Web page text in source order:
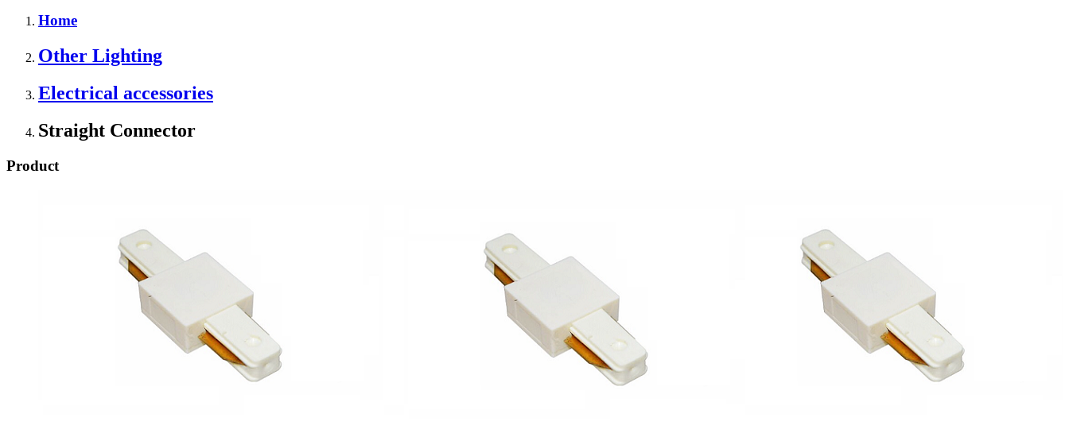
Home
Other Lighting
Electrical accessories
Straight Connector
Product